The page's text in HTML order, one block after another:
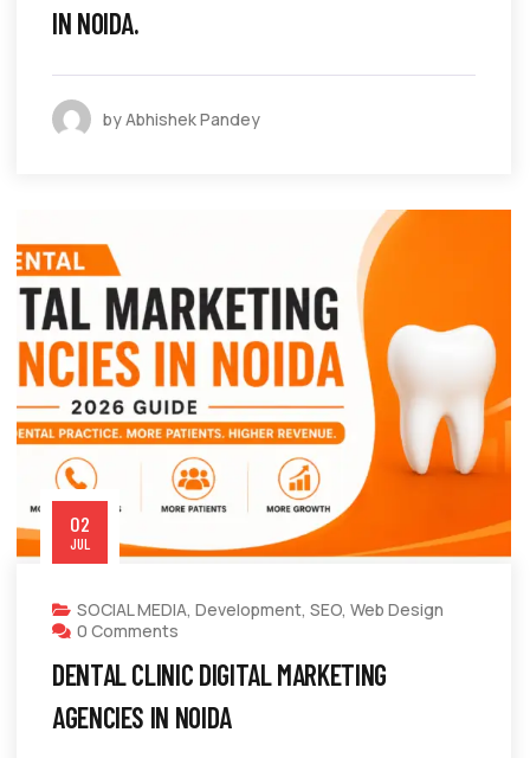
IN NOIDA.
by Abhishek Pandey
02
JUL
SOCIAL MEDIA, Development, SEO, Web Design
0 Comments
DENTAL CLINIC DIGITAL MARKETING
AGENCIES IN NOIDA